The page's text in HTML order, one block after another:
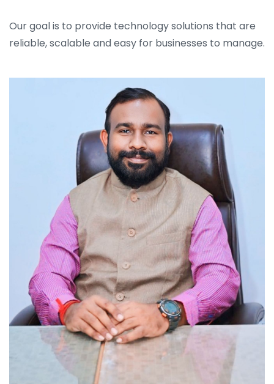
Our goal is to provide technology solutions that are
reliable, scalable and easy for businesses to manage.